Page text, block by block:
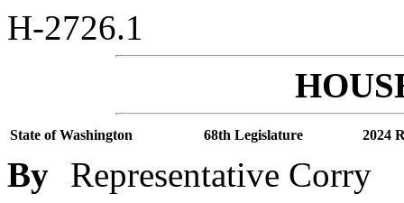
H-2726.1
State of Washington 68th Legislature 2024
By Representative Corry